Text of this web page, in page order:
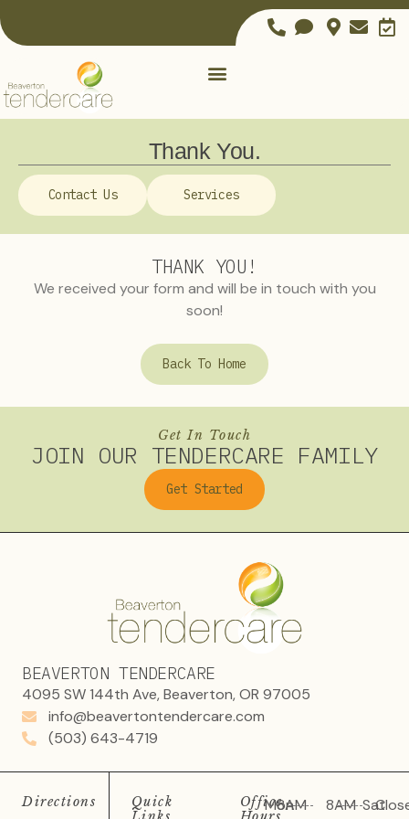
Thank You.
Contact Us Services
THANK YOU!
We received your form and will be in touch with you
soon!
Back To Home
Get In Touch
JOIN OUR TENDERCARE FAMILY
Get Started
BEAVERTON TENDERCARE
4095 SW 144th Ave, Beaverton, OR 97005
info@beavertontendercare.com
(503) 643-4719
Directions
Quick
Office
Mon
8AM
8AM Sat